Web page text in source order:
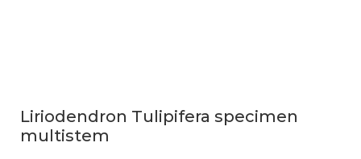
Liriodendron Tulipifera specimen
multistem